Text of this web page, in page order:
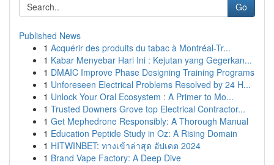
Go
Published News
1 Acquérir des produits du tabac à Montréal-Tr...
1 Kabar Menyebar Hari Ini : Kejutan yang Gegerkan...
1 DMAIC Improve Phase Designing Training Programs
1 Unforeseen Electrical Problems Resolved by 24 H...
1 Unlock Your Oral Ecosystem : A Primer to Mo...
1 Trusted Downers Grove top Electrical Contractor...
1 Get Mephedrone Responsibly: A Thorough Manual
1 Education Peptide Study in Oz: A Rising Domain
1 HITWINBET: ทางเข้าล่าสุด อัปเดต 2024
1 Brand Vape Factory: A Deep Dive